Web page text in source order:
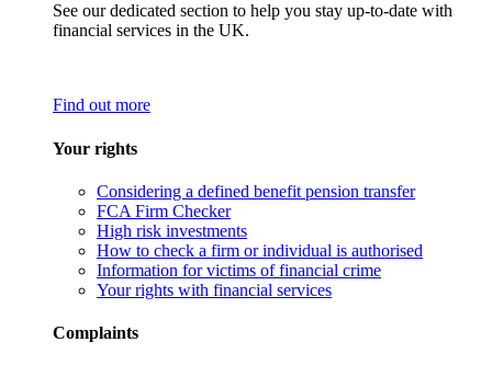
See our dedicated section to help you stay up-to-date with
financial services in the UK.
Find out more
Your rights
Considering a defined benefit pension transfer
FCA Firm Checker
High risk investments
How to check a firm or individual is authorised
Information for victims of financial crime
Your rights with financial services
Complaints